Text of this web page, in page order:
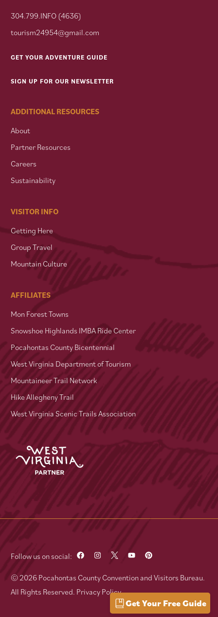
304.799.INFO (4636)
tourism24954@gmail.com
GET YOUR ADVENTURE GUIDE
SIGN UP FOR OUR NEWSLETTER
ADDITIONAL RESOURCES
About
Partner Resources
Careers
Sustainability
VISITOR INFO
Getting Here
Group Travel
Mountain Culture
AFFILIATES
Mon Forest Towns
Snowshoe Highlands IMBA Ride Center
Pocahontas County Bicentennial
West Virginia Department of Tourism
Mountaineer Trail Network
Hike Allegheny Trail
West Virginia Scenic Trails Association
© 2026 Pocahontas County Convention and Visitors Bureau.
All Rights Reserved. Privacy Policy
Follow us on social:
Get Your Free Guide